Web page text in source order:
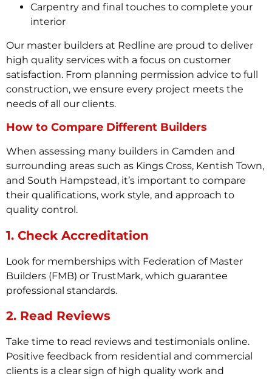
Carpentry and final touches to complete your
interior
Our master builders at Redline are proud to deliver
high quality services with a focus on customer
satisfaction. From planning permission advice to full
construction, we ensure every project meets the
needs of all our clients.
How to Compare Different Builders
When assessing many builders in Camden and
surrounding areas such as Kings Cross, Kentish Town,
and South Hampstead, it’s important to compare
their qualifications, work style, and approach to
quality control.
1. Check Accreditation
Look for memberships with Federation of Master
Builders (FMB) or TrustMark, which guarantee
professional standards.
2. Read Reviews
Take time to read reviews and testimonials online.
Positive feedback from residential and commercial
clients is a clear sign of high quality work and